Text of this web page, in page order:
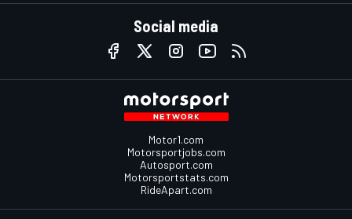
Social media
Motor1.com
Motorsportjobs.com
Autosport.com
Motorsportstats.com
RideApart.com